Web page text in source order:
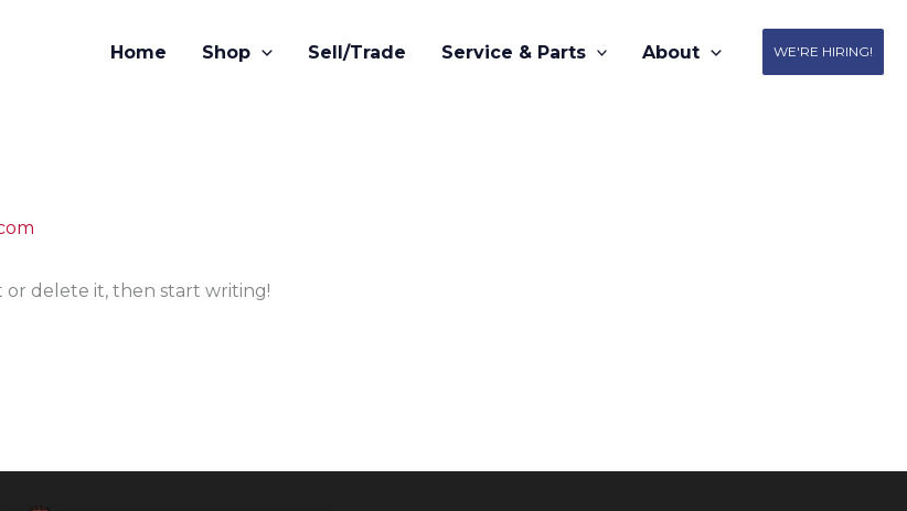
Home Shop Sell/Trade Service & Parts About WE'RE HIRING!
or delete it, then start writing!